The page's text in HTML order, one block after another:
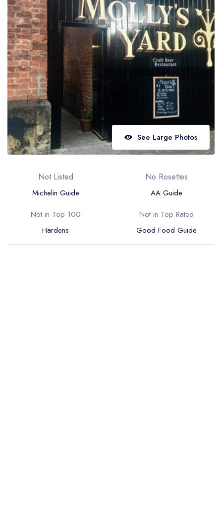
Best restaurants in Northern Ireland
View all best restaurant areas
Best gastropubs in the UK and Ireland
View all best gastropub areas
Best afternoon tea in the UK and Ireland
View all best afternoon tea areas
Best restaurants by cuisine
See Large Photos
Not Listed
Michelin Guide
No Rosettes
AA Guide
Not in Top 100
Hardens
Not in Top Rated
Good Food Guide